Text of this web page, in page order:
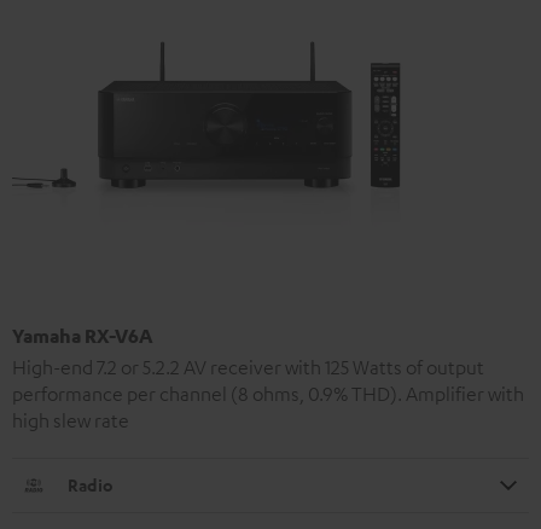
Yamaha RX-V6A
High-end 7.2 or 5.2.2 AV receiver with 125 Watts of output
performance per channel (8 ohms, 0.9% THD). Amplifier with
high slew rate
Radio